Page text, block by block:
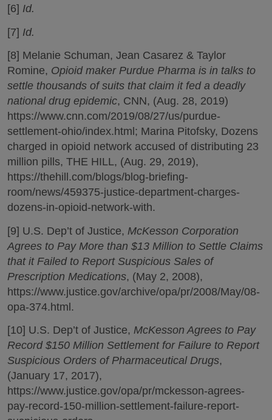
[6] Id.
[7] Id.
[8] Melanie Schuman, Jean Casarez & Taylor
Romine, Opioid maker Purdue Pharma is in talks to
settle thousands of suits that claim it fed a deadly
national drug epidemic, CNN, (Aug. 28, 2019)
https://www.cnn.com/2019/08/27/us/purdue-
settlement-ohio/index.html; Marina Pitofsky, Dozens
charged in opioid network accused of distributing 23
million pills, THE HILL, (Aug. 29, 2019),
https://thehill.com/blogs/blog-briefing-
room/news/459375-justice-department-charges-
dozens-in-opioid-network-with.
[9] U.S. Dep’t of Justice, McKesson Corporation
Agrees to Pay More than $13 Million to Settle Claims
that it Failed to Report Suspicious Sales of
Prescription Medications, (May 2, 2008),
https://www.justice.gov/archive/opa/pr/2008/May/08-
opa-374.html.
[10] U.S. Dep’t of Justice, McKesson Agrees to Pay
Record $150 Million Settlement for Failure to Report
Suspicious Orders of Pharmaceutical Drugs,
(January 17, 2017),
https://www.justice.gov/opa/pr/mckesson-agrees-
pay-record-150-million-settlement-failure-report-